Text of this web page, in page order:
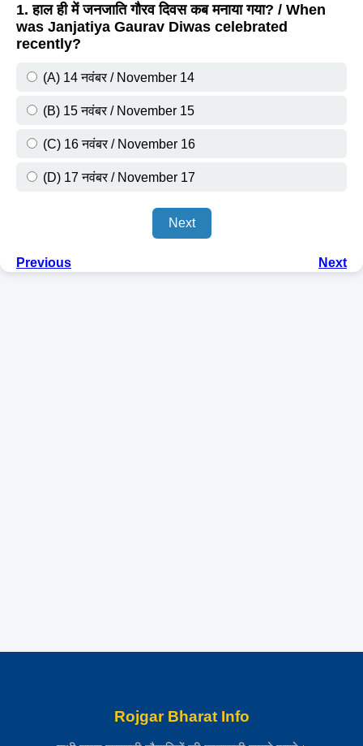
1. हाल ही में जनजाति गौरव दिवस कब मनाया गया? / When
was Janjatiya Gaurav Diwas celebrated
recently?
(A) 14 नवंबर / November 14
(B) 15 नवंबर / November 15
(C) 16 नवंबर / November 16
(D) 17 नवंबर / November 17
Next
Previous Next
Rojgar Bharat Info